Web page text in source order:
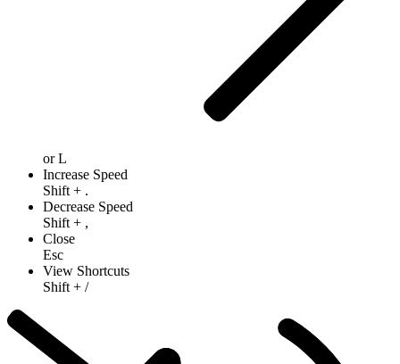
orL
Increase Speed
Shift + .
Decrease Speed
Shift + ,
Close
Esc
View Shortcuts
Shift + /